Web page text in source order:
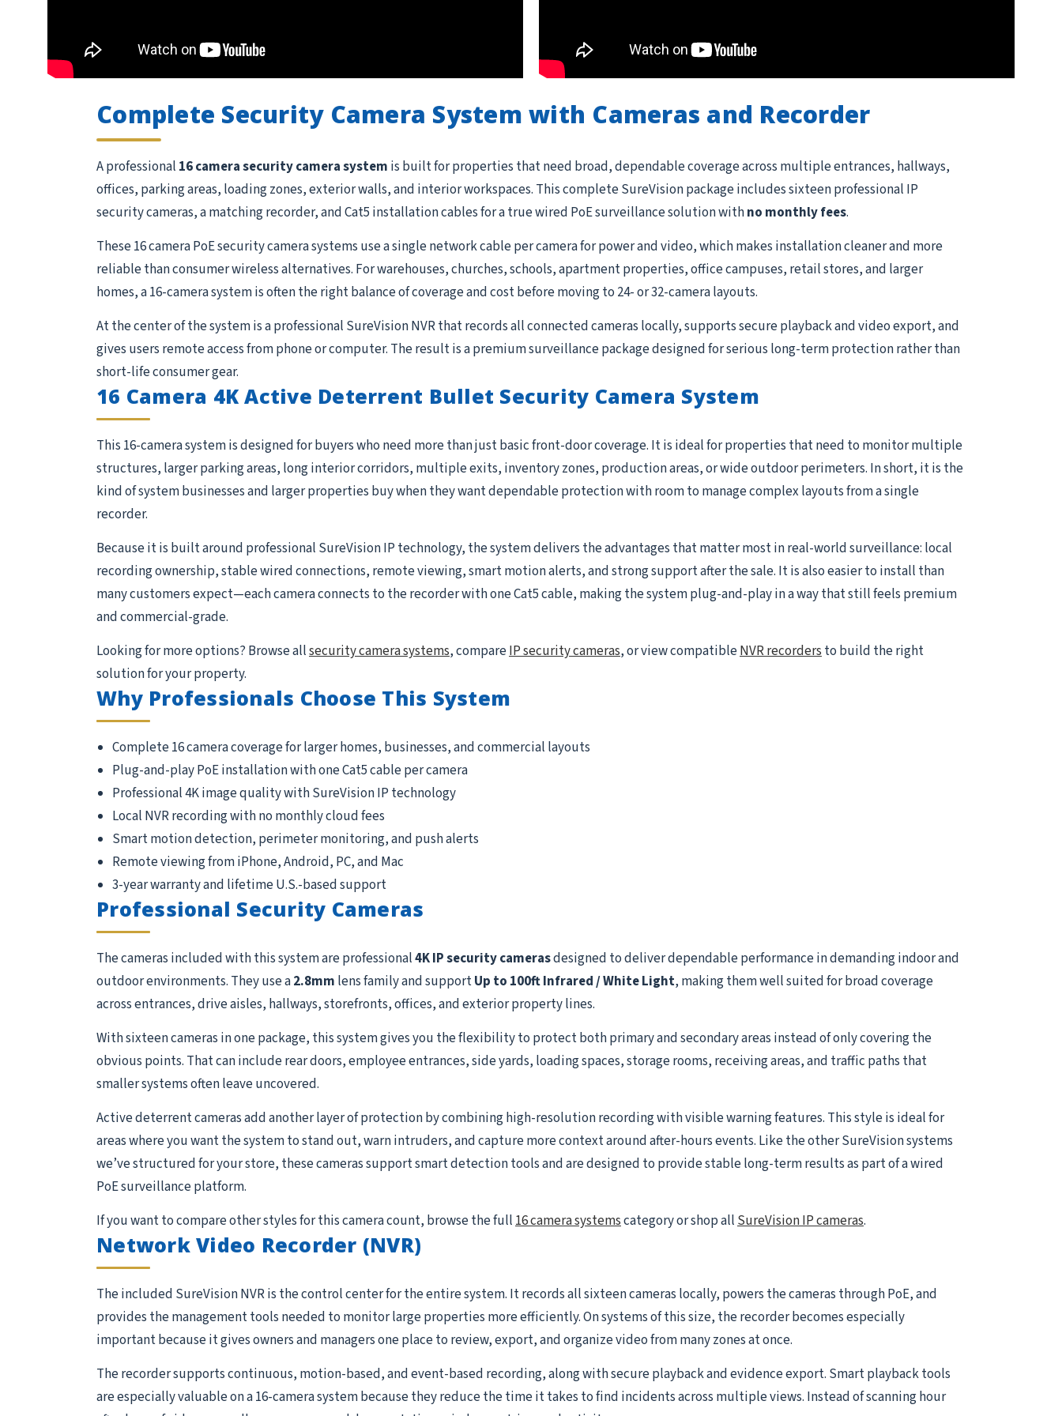
Complete Security Camera System with Cameras and Recorder
A professional 16 camera security camera system is built for properties that need broad, dependable coverage across multiple entrances, hallways,
offices, parking areas, loading zones, exterior walls, and interior workspaces. This complete SureVision package includes sixteen professional IP
security cameras, a matching recorder, and Cat5 installation cables for a true wired PoE surveillance solution withno monthly fees.
These 16 camera PoE security camera systems use a single network cable per camera for power and video, which makes installation cleaner and more
reliable than consumer wireless alternatives. For warehouses, churches, schools, apartment properties, office campuses, retail stores, and larger
homes, a 16-camera system is often the right balance of coverage and cost before moving to 24- or 32-camera layouts.
At the center of the system is a professional SureVision NVR that records all connected cameras locally, supports secure playback and video export, and
gives users remote access from phone or computer. The result is a premium surveillance package designed for serious long-term protection rather than
short-life consumer gear.
16 Camera 4K Active Deterrent Bullet Security Camera System
This 16-camera system is designed for buyers who need more than just basic front-door coverage. It is ideal for properties that need to monitor multiple
structures, larger parking areas, long interior corridors, multiple exits, inventory zones, production areas, or wide outdoor perimeters. In short, it is the
kind of system businesses and larger properties buy when they want dependable protection with room to manage complex layouts from a single
recorder.
Because it is built around professional SureVision IP technology, the system delivers the advantages that matter most in real-world surveillance: local
recording ownership, stable wired connections, remote viewing, smart motion alerts, and strong support after the sale. It is also easier to install than
many customers expect—each camera connects to the recorder with one Cat5 cable, making the system plug-and-play in a way that still feels premium
and commercial-grade.
Looking for more options? Browse allsecurity camera systems, compareIP security cameras, or view compatibleNVR recordersto build the right
solution for your property.
Why Professionals Choose This System
Complete 16 camera coverage for larger homes, businesses, and commercial layouts
Plug-and-play PoE installation with one Cat5 cable per camera
Professional 4K image quality with SureVision IP technology
Local NVR recording with no monthly cloud fees
Smart motion detection, perimeter monitoring, and push alerts
Remote viewing from iPhone, Android, PC, and Mac
3-year warranty and lifetime U.S.-based support
Professional Security Cameras
The cameras included with this system are professional4K IP security camerasdesigned to deliver dependable performance in demanding indoor and
outdoor environments. They use a2.8mm lens family and supportUp to 100ft Infrared / White Light, making them well suited for broad coverage
across entrances, drive aisles, hallways, storefronts, offices, and exterior property lines.
With sixteen cameras in one package, this system gives you the flexibility to protect both primary and secondary areas instead of only covering the
obvious points. That can include rear doors, employee entrances, side yards, loading spaces, storage rooms, receiving areas, and traffic paths that
smaller systems often leave uncovered.
Active deterrent cameras add another layer of protection by combining high-resolution recording with visible warning features. This style is ideal for
areas where you want the system to stand out, warn intruders, and capture more context around after-hours events. Like the other SureVision systems
we’ve structured for your store, these cameras support smart detection tools and are designed to provide stable long-term results as part of a wired
PoE surveillance platform.
If you want to compare other styles for this camera count, browse the full16 camera systemscategory or shop allSureVision IP cameras.
Network Video Recorder (NVR)
The included SureVision NVR is the control center for the entire system. It records all sixteen cameras locally, powers the cameras through PoE, and
provides the management tools needed to monitor large properties more efficiently. On systems of this size, the recorder becomes especially
important because it gives owners and managers one place to review, export, and organize video from many zones at once.
The recorder supports continuous, motion-based, and event-based recording, along with secure playback and evidence export. Smart playback tools
are especially valuable on a 16-camera system because they reduce the time it takes to find incidents across multiple views. Instead of scanning hour